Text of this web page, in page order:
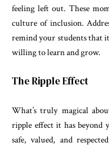
feeling left out. These
culture of inclusion.
remind your students that
willing to learn and grow.
The Ripple Effect
What’s truly magical
ripple effect it has beyond
safe, valued, and